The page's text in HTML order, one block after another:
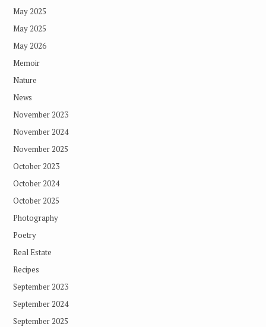
May 2025
May 2025
May 2026
Memoir
Nature
News
November 2023
November 2024
November 2025
October 2023
October 2024
October 2025
Photography
Poetry
Real Estate
Recipes
September 2023
September 2024
September 2025